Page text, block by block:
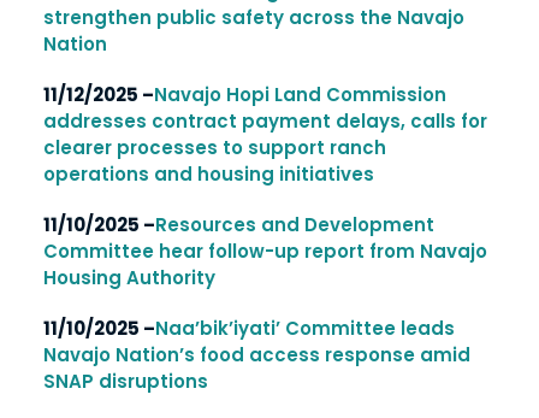
strengthen public safety across the Navajo
Nation
11/12/2025 –Navajo Hopi Land Commission
addresses contract payment delays, calls for
clearer processes to support ranch
operations and housing initiatives
11/10/2025 –Resources and Development
Committee hear follow-up report from Navajo
Housing Authority
11/10/2025 –Naa’bik’iyati’ Committee leads
Navajo Nation’s food access response amid
SNAP disruptions